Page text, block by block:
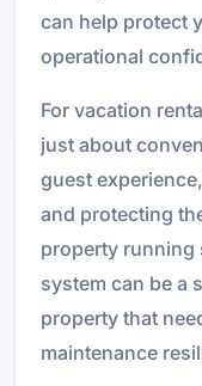
can help protect
operational
For vacation
just about
guest
and protecting
property running
system can be a
property that
maintenance